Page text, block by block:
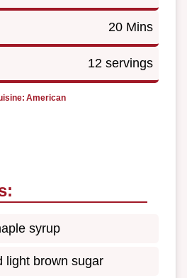
20 Mins
12 servings
American
syrup
light brown sugar